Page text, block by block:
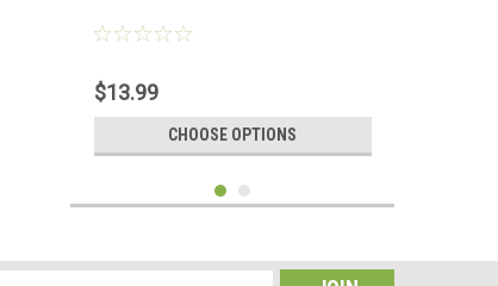
$13.99
CHOOSE OPTIONS